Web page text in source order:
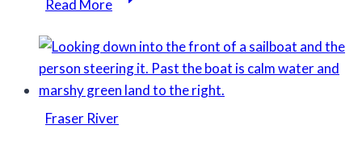
Read More
whales
lunge
feeding
Fraser River